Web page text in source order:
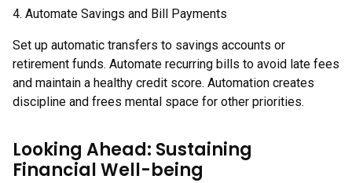
4. Automate Savings and Bill Payments
Set up automatic transfers to savings accounts or
retirement funds. Automate recurring bills to avoid late fees
and maintain a healthy credit score. Automation creates
discipline and frees mental space for other priorities.
Looking Ahead: Sustaining
Financial Well-being